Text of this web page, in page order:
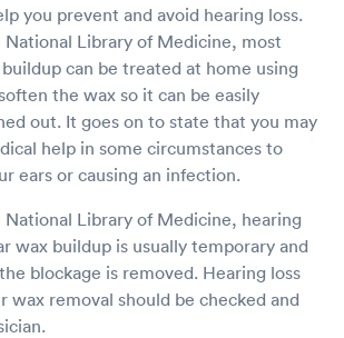
you prevent and avoid hearing loss.
Library of Medicine, most
can be treated at home using
the wax so it can be easily
out. It goes on to state that you may
help in some circumstances to
ears or causing an infection.
Library of Medicine, hearing
wax buildup is usually temporary and
blockage is removed. Hearing loss
wax removal should be checked and